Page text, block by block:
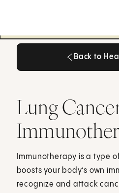
Back to
Lung
Immunotherapy is a type
boosts your body’s own
recognize and attack